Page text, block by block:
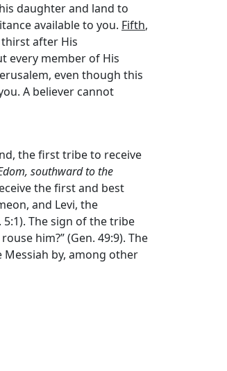
daughter and land to
available to you. Fifth,
thirst after His
every member of His
even though this
A believer cannot
the first tribe to receive
southward to the
the first and best
and Levi, the
The sign of the tribe
him?” (Gen. 49:9). The
Messiah by, among other